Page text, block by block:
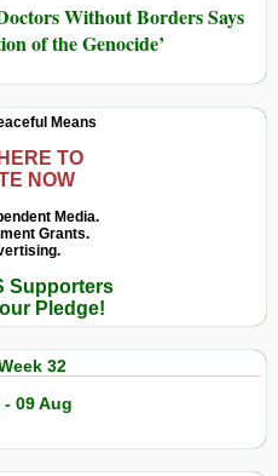
Without Borders Says
of the Genocide’
Means
TO
NOW
Media.
Grants.
Supporters
Pledge!
32
- 09 Aug